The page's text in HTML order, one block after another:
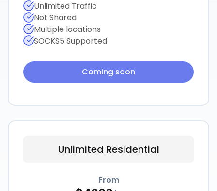
Unlimited Traffic
Not Shared
Multiple locations
SOCKS5 Supported
Coming soon
Unlimited Residential
From